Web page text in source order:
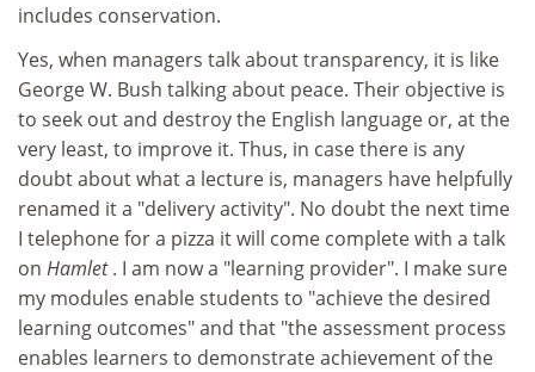
includes conservation.
Yes, when managers talk about transparency, it is like
George W. Bush talking about peace. Their objective is
to seek out and destroy the English language or, at the
very least, to improve it. Thus, in case there is any
doubt about what a lecture is, managers have helpfully
renamed it a "delivery activity". No doubt the next time
I telephone for a pizza it will come complete with a talk
on Hamlet. I am now a "learning provider". I make sure
my modules enable students to "achieve the desired
learning outcomes" and that "the assessment process
enables learners to demonstrate achievement of the